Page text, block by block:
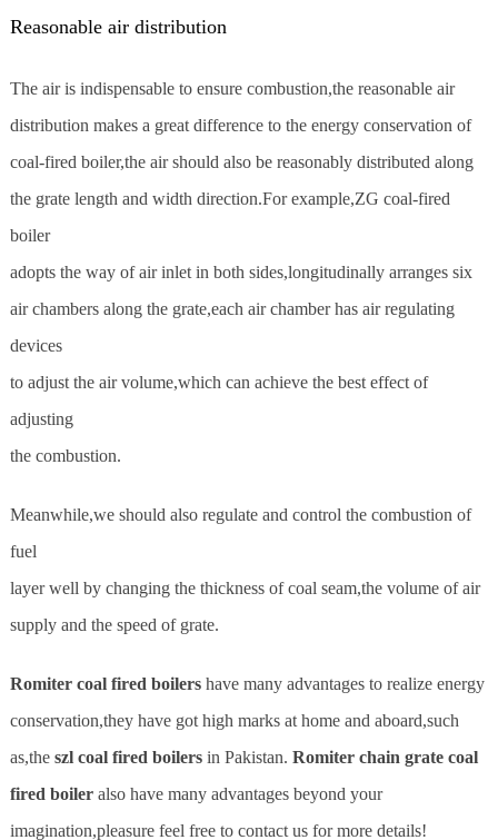
Reasonable air distribution
The air is indispensable to ensure combustion,the reasonable air
distribution makes a great difference to the energy conservation of
coal-fired boiler,the air should also be reasonably distributed along
the grate length and width direction.For example,ZG coal-fired
boiler
adopts the way of air inlet in both sides,longitudinally arranges six
air chambers along the grate,each air chamber has air regulating
devices
to adjust the air volume,which can achieve the best effect of
adjusting
the combustion.
Meanwhile,we should also regulate and control the combustion of
fuel
layer well by changing the thickness of coal seam,the volume of air
supply and the speed of grate.
Romitercoal fired boilershave many advantages to realize energy
conservation,they have got high marks at home and aboard,such
as,theszl coal fired boilersin Pakistan. Romiter chain grate coal
fired boileralso have many advantages beyond your
imagination,pleasure feel free to contact us for more details!